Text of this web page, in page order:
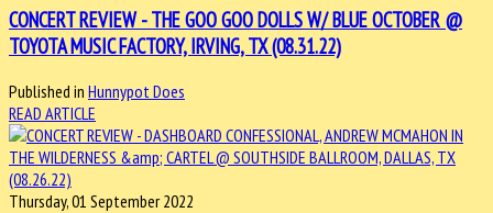
CONCERT REVIEW - THE GOO GOO DOLLS W/ BLUE OCTOBER @
TOYOTA MUSIC FACTORY, IRVING, TX (08.31.22)
Published in Hunnypot Does
READ ARTICLE
Thursday, 01 September 2022